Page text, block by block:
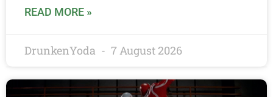
READ MORE »
DrunkenYoda 7 August 2026